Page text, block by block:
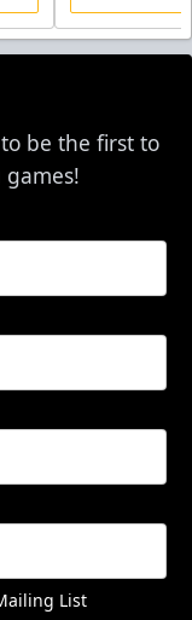
be the first to
List